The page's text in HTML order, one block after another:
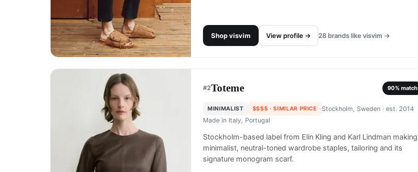
Shopvisvim View profile → 28 brands like visvim →
#2Toteme 90% match
MINIMALIST $$$$ · SIMILAR PRICE Stockholm, Sweden· est. 2014
Made in Italy, Portugal
Stockholm-based label from Elin Kling and Karl Lindman making
minimalist, neutral-toned wardrobe staples, tailoring and its
signature monogram scarf.